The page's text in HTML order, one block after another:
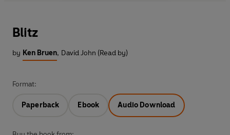
Blitz
by Ken Bruen, David John (Read by)
Format:
Paperback Ebook Audio Download